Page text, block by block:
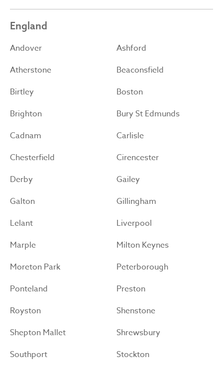
England
Andover
Ashford
Atherstone
Beaconsfield
Birtley
Boston
Brighton
Bury St Edmunds
Cadnam
Carlisle
Chesterfield
Cirencester
Derby
Gailey
Galton
Gillingham
Lelant
Liverpool
Marple
Milton Keynes
Moreton Park
Peterborough
Ponteland
Preston
Royston
Shenstone
Shepton Mallet
Shrewsbury
Southport
Stockton